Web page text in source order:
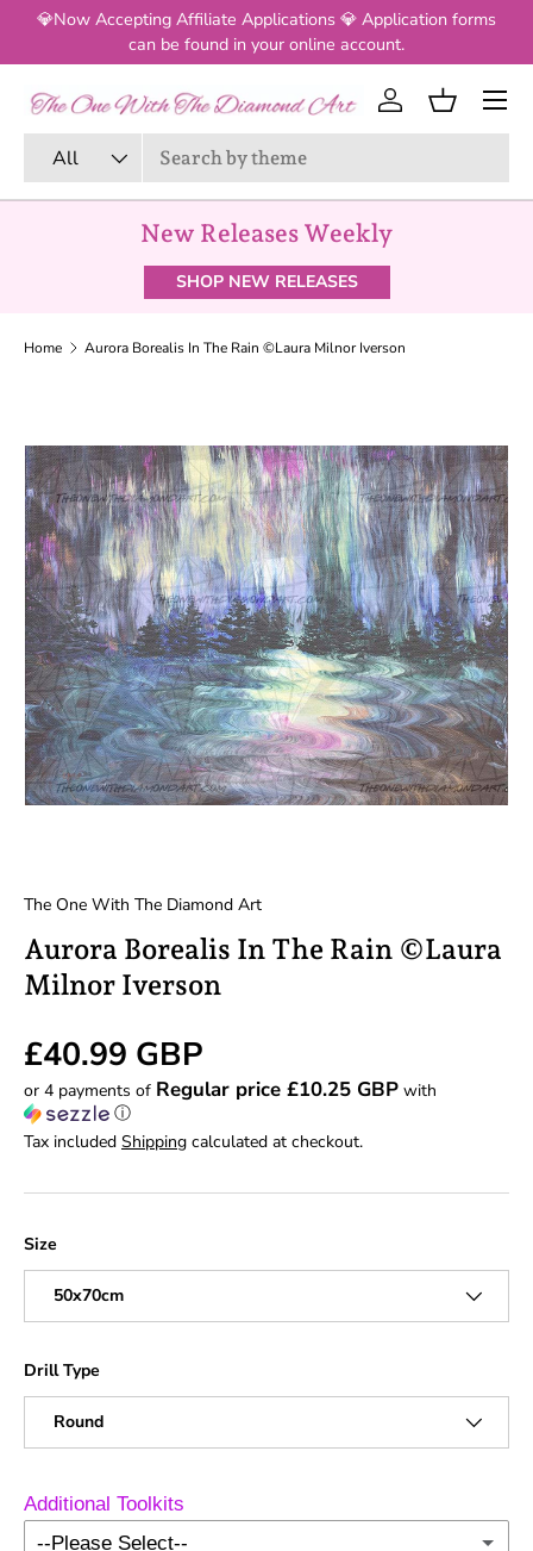
SKIP TO CONTENT
💎Now Accepting Affiliate Applications 💎 Application forms
can be found in your online account.
Search
Product type
All
Log inBasket
New Releases Weekly
SHOP NEW RELEASES
Home Aurora Borealis In The Rain ©Laura Milnor Iverson
The One With The Diamond Art
Aurora Borealis In The Rain ©Laura
Milnor Iverson
Regular price
£40.99 GBP
or 4 payments of Regular price £10.25 GBP with
ⓘ
Tax included Shipping calculated at checkout.
Size
50x70cm
Drill Type
Round
Additional Toolkits
--Please Select--